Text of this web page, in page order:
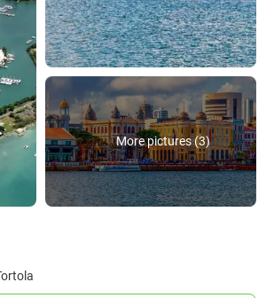
More pictures (3)